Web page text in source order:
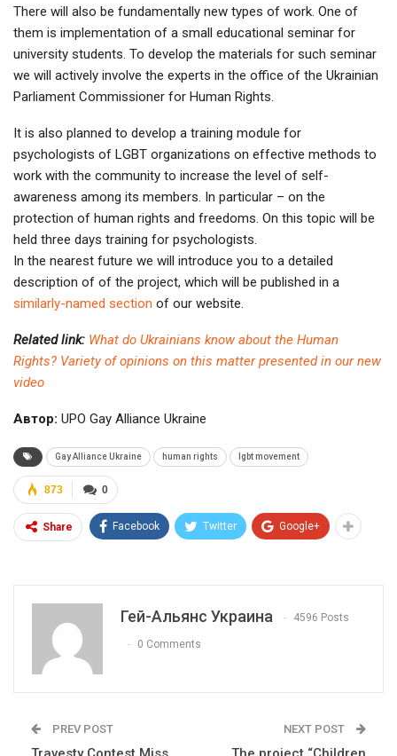
There will also be fundamentally new types of work. One of
them is implementation of a small educational seminar for
university students. To develop the materials for such seminar
we will actively involve the experts in the office of the Ukrainian
Parliament Commissioner for Human Rights.
It is also planned to develop a training module for
psychologists of LGBT organizations on effective methods to
work with the community to increase the level of self-
awareness among its members. In particular – on the
protection of human rights and freedoms. On this topic will be
held three days training for psychologists.
In the nearest future we will introduce you to a detailed
description of of the project, which will be published in a
similarly-named section of our website.
Related link: What do Ukrainians know about the Human
Rights? Variety of opinions on this matter presented in our new
video
Автор: UPO Gay Alliance Ukraine
Gay Alliance Ukraine human rights lgbt movement
0
873
Share Facebook Twitter Google+
Гей-Альянс Украина 4596 Posts
0 Comments
PREV POST NEXT POST